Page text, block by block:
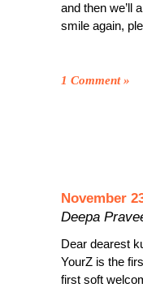
and then we’ll
smile again,
1 Comment»
November
Deepa
Dear dearest
YourZ is the
first soft